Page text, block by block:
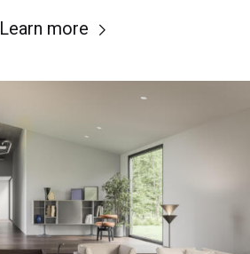
Learn more